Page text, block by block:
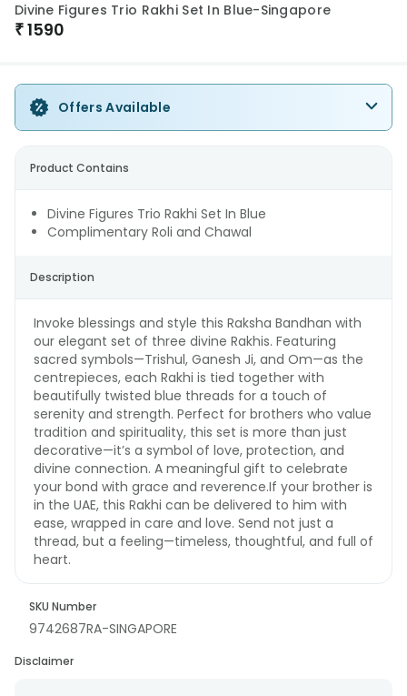
Divine Figures Trio Rakhi Set In Blue-Singapore
₹1590
Offers Available
Product Contains
Divine Figures Trio Rakhi Set In Blue
Complimentary Roli and Chawal
Description
Invoke blessings and style this Raksha Bandhan with
our elegant set of three divine Rakhis. Featuring
sacred symbols—Trishul, Ganesh Ji, and Om—as the
centrepieces, each Rakhi is tied together with
beautifully twisted blue threads for a touch of
serenity and strength. Perfect for brothers who value
tradition and spirituality, this set is more than just
decorative—it’s a symbol of love, protection, and
divine connection. A meaningful gift to celebrate
your bond with grace and reverence.If your brother is
in the UAE, this Rakhi can be delivered to him with
ease, wrapped in care and love. Send not just a
thread, but a feeling—timeless, thoughtful, and full of
heart.
SKU Number
9742687RA-SINGAPORE
Disclaimer